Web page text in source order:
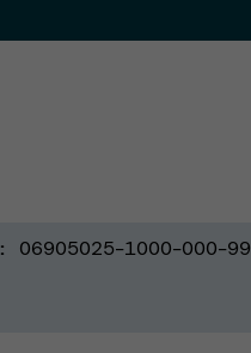
06905025-1000-000-99